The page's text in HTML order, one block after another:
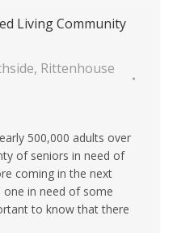
Living Community
, Rittenhouse
500,000 adults over
of seniors in need of
coming in the next
one in need of some
to know that there